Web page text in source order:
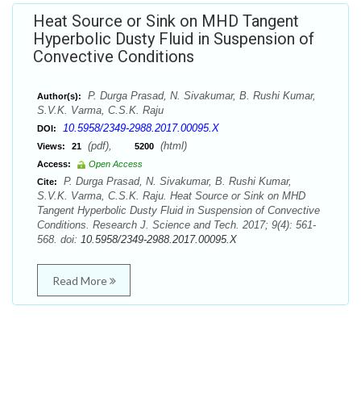
Heat Source or Sink on MHD Tangent
Hyperbolic Dusty Fluid in Suspension of
Convective Conditions
Author(s):
P. Durga Prasad, N. Sivakumar, B. Rushi Kumar,
S.V.K. Varma, C.S.K. Raju
DOI: 10.5958/2349-2988.2017.00095.X
Views: 21 (pdf), 5200 (html)
Access:
Open Access
Cite:
P. Durga Prasad, N. Sivakumar, B. Rushi Kumar,
S.V.K. Varma, C.S.K. Raju. Heat Source or Sink on MHD
Tangent Hyperbolic Dusty Fluid in Suspension of Convective
Conditions. Research J. Science and Tech. 2017; 9(4): 561-
568. doi: 10.5958/2349-2988.2017.00095.X
Read More